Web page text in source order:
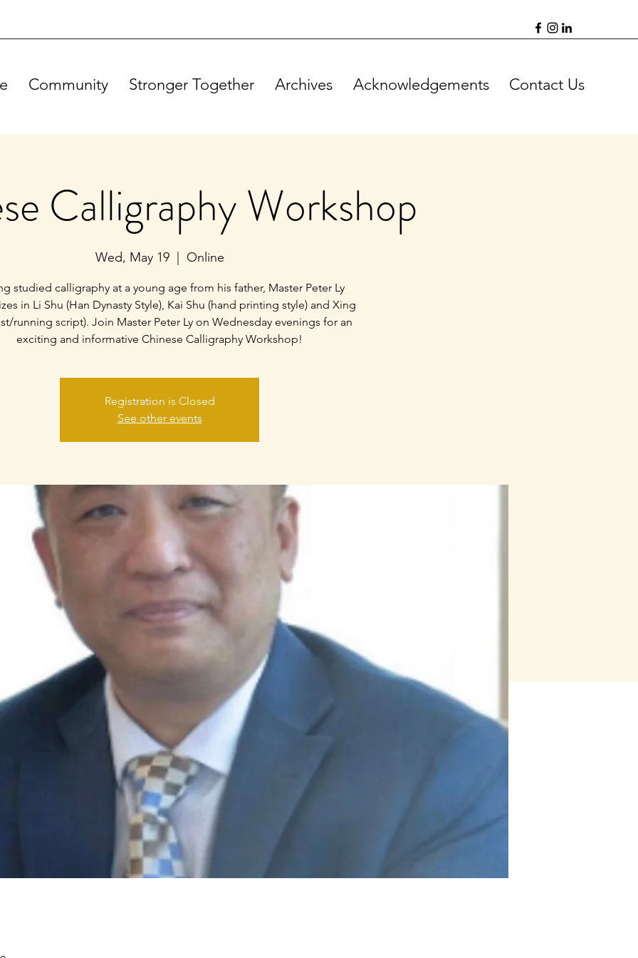
Community Stronger Together Archives Acknowledgements Contact Us
Calligraphy Workshop
Wed, May 19
  |
Online
studied calligraphy at a young age from his father, Master Peter Ly
in Li Shu (Han Dynasty Style), Kai Shu (hand printing style) and Xing
running script). Join Master Peter Ly on Wednesday evenings for an
exciting and informative Chinese Calligraphy Workshop!
Registration is Closed
See other events